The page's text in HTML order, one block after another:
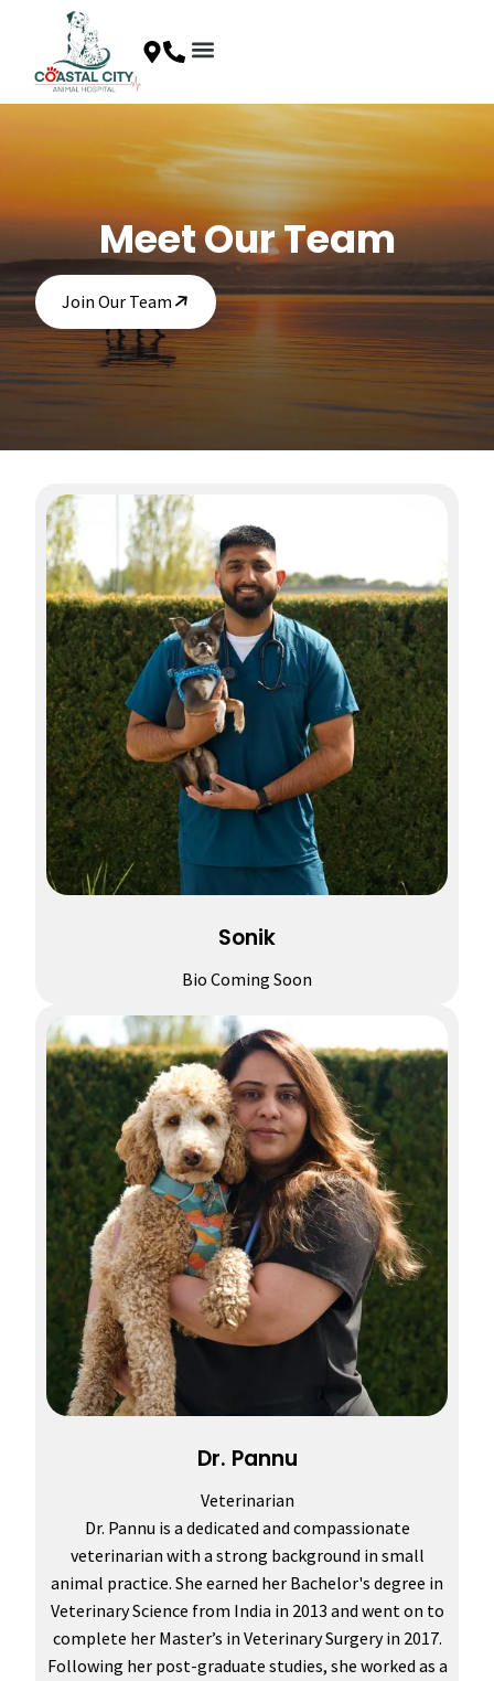
content
Meet Our Team
Join Our Team
Sonik
Bio Coming Soon
Dr. Pannu
Veterinarian
Dr. Pannu is a dedicated and compassionate
veterinarian with a strong background in small
animal practice. She earned her Bachelor's degree in
Veterinary Science from India in 2013 and went on to
complete her Master’s in Veterinary Surgery in 2017.
Following her post-graduate studies, she worked as a